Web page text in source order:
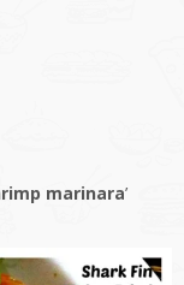
marinara’